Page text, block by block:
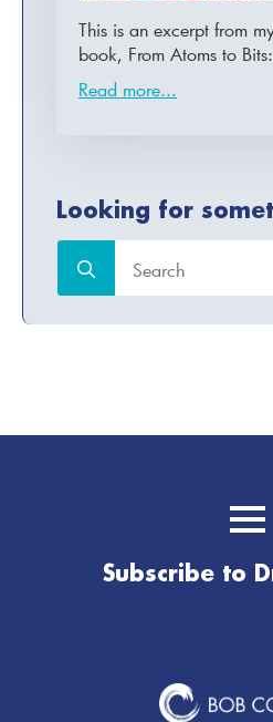
This is an excerpt from
book, From Atoms to
Read more...
Looking for
for:
Subscribe to